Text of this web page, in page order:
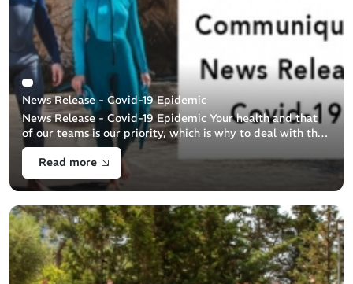
News Release - Covid-19 Epidemic
News Release - Covid-19 Epidemic Your health and that
of our teams is our priority, which is why to deal with the
Covid-19 epidemic we have adapted our organization to
health requirements. This [...]
Read more